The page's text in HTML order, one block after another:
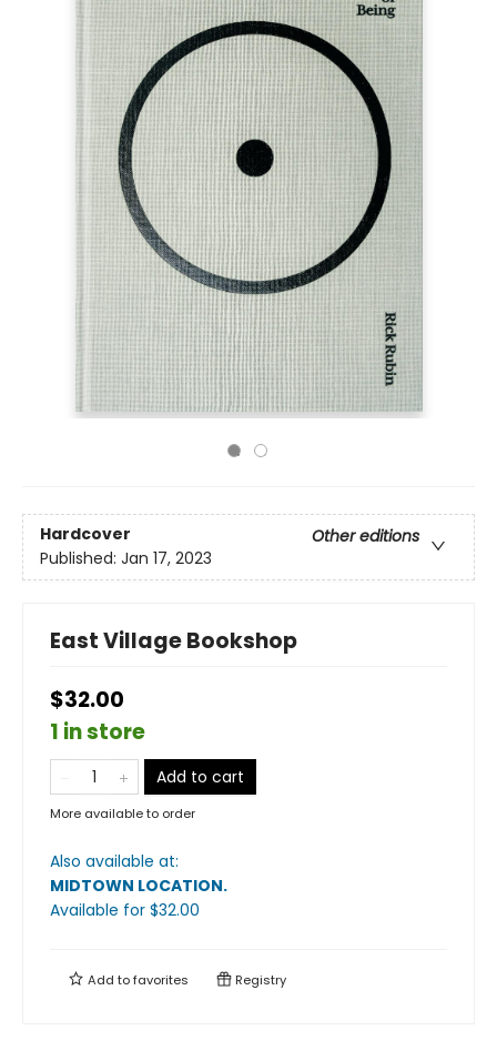
Hardcover
Other editions
Published: Jan 17, 2023
East Village Bookshop
$32.00
1 in store
Add to cart
More available to order
Also available at:
MIDTOWN LOCATION.
Available for $32.00
Add tofavorites Registry